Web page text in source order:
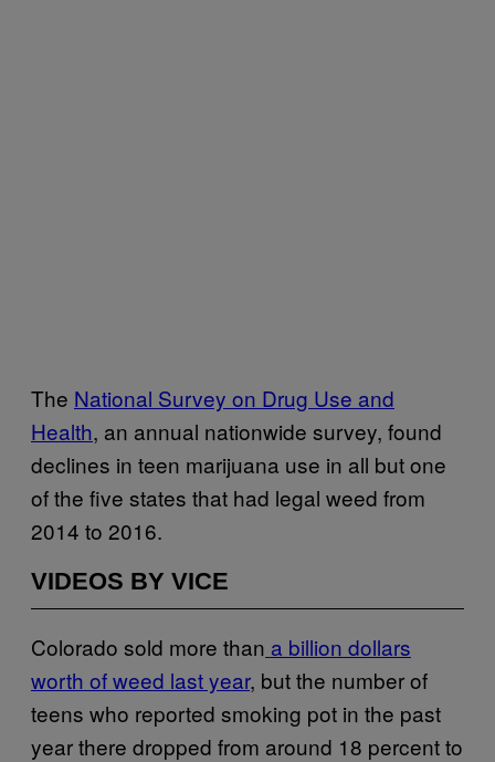
The National Survey on Drug Use and
Health, an annual nationwide survey, found
declines in teen marijuana use in all but one
of the five states that had legal weed from
2014 to 2016.
VIDEOS BY VICE
Colorado sold more than a billion dollars
worth of weed last year, but the number of
teens who reported smoking pot in the past
year there dropped from around 18 percent to